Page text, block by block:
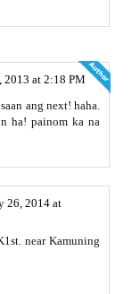
2013 at 2:18 PM
ang next! haha.
ha! painom ka na
26, 2014 at
near Kamuning